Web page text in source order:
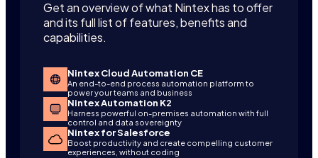
Get an overview of what Nintex has to offer
and its full list of features, benefits and
capabilities.
Nintex Cloud Automation CE
An end-to-end process automation platform to
power your teams and business
Nintex Automation K2
Harness powerful on-premises automation with full
control and data sovereignty
Nintex for Salesforce
Boost productivity and create compelling customer
experiences, without coding